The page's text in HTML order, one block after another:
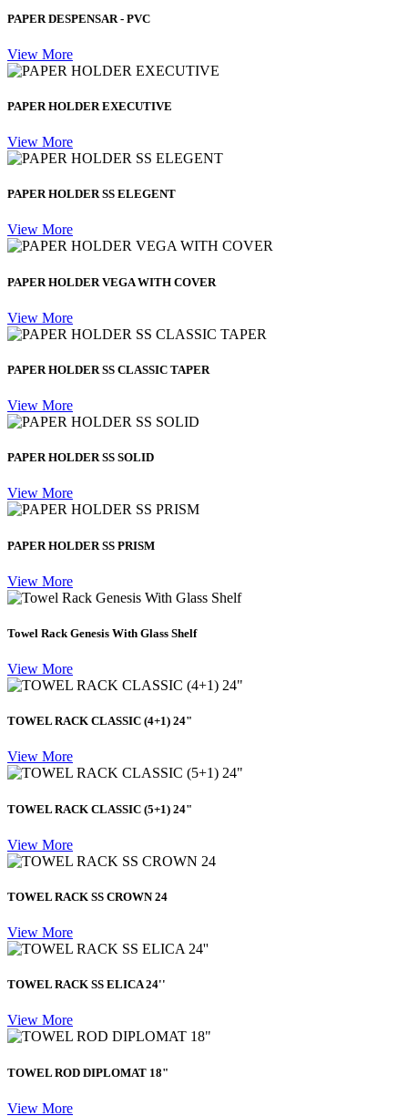
PAPER DESPENSAR - PVC
View More
PAPER HOLDER EXECUTIVE
View More
PAPER HOLDER SS ELEGENT
View More
PAPER HOLDER VEGA WITH COVER
View More
PAPER HOLDER SS CLASSIC TAPER
View More
PAPER HOLDER SS SOLID
View More
PAPER HOLDER SS PRISM
View More
Towel Rack Genesis With Glass Shelf
View More
TOWEL RACK CLASSIC (4+1) 24"
View More
TOWEL RACK CLASSIC (5+1) 24"
View More
TOWEL RACK SS CROWN 24
View More
TOWEL RACK SS ELICA 24''
View More
TOWEL ROD DIPLOMAT 18"
View More